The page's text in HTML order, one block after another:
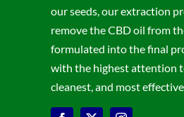
our seeds, our extraction
remove the CBD oil from
formulated into the final
with the highest attention
cleanest, and most